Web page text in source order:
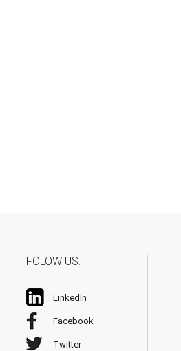
FOLOW US:
LinkedIn
Facebook
Twitter